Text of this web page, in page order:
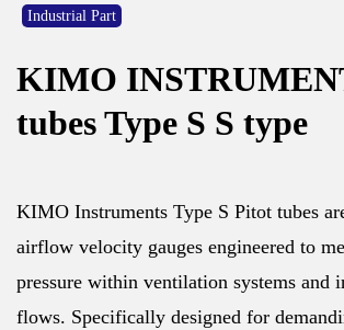
Industrial Part
KIMO
tubes Type S S type
KIMO Instruments Type S Pitot tubes
airflow velocity gauges engineered to
pressure within ventilation systems and
flows. Specifically designed for